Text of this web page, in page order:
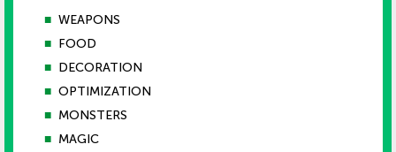
■ WEAPONS
■ FOOD
■ DECORATION
■ OPTIMIZATION
■ MONSTERS
■ MAGIC